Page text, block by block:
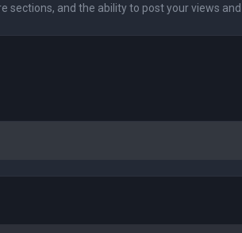
sections, and the ability to post your views